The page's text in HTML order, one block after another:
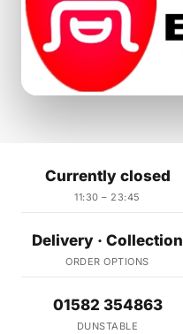
Currently closed
11:30 – 23:45
Delivery · Collection
ORDER OPTIONS
01582 354863
DUNSTABLE